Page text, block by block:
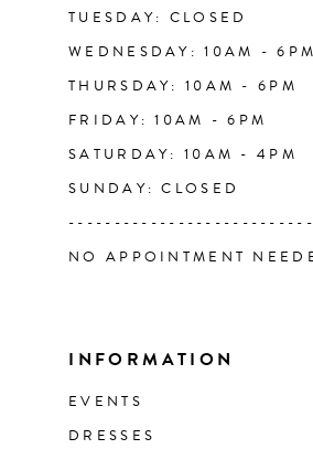
TUESDAY: CLOSED
WEDNESDAY: 10AM - 6PM
THURSDAY: 10AM - 6PM
FRIDAY: 10AM - 6PM
SATURDAY: 10AM - 4PM
SUNDAY: CLOSED
NO APPOINTMENT
INFORMATION
EVENTS
DRESSES